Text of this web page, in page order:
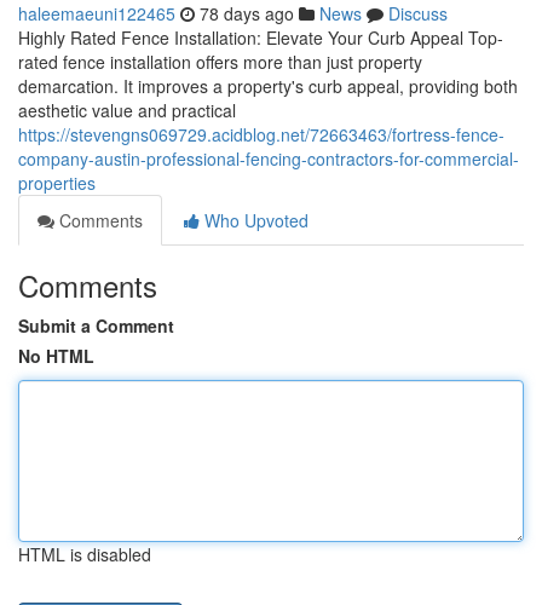
haleemaeuni122465 78 days ago News
Discuss
Highly Rated Fence Installation: Elevate Your Curb Appeal Top-
rated fence installation offers more than just property
demarcation. It improves a property's curb appeal, providing both
aesthetic value and practical
https://stevengns069729.acidblog.net/72663463/fortress-fence-
company-austin-professional-fencing-contractors-for-commercial-
properties
Comments
Who Upvoted
Comments
Submit a Comment
No HTML
HTML is disabled